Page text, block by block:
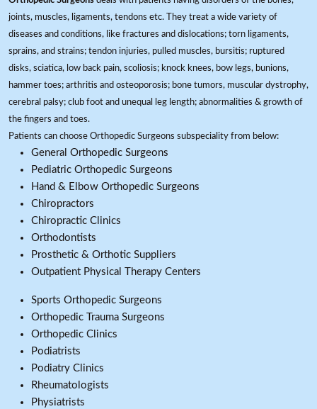
joints, muscles, ligaments, tendons etc. They treat a wide variety of
diseases and conditions, like fractures and dislocations; torn ligaments,
sprains, and strains; tendon injuries, pulled muscles, bursitis; ruptured
disks, sciatica, low back pain, scoliosis; knock knees, bow legs, bunions,
hammer toes; arthritis and osteoporosis; bone tumors, muscular dystrophy,
cerebral palsy; club foot and unequal leg length; abnormalities & growth of
the fingers and toes.
Patients can choose Orthopedic Surgeons subspeciality from below:
General Orthopedic Surgeons
Pediatric Orthopedic Surgeons
Hand & Elbow Orthopedic Surgeons
Chiropractors
Chiropractic Clinics
Orthodontists
Prosthetic & Orthotic Suppliers
Outpatient Physical Therapy Centers
Sports Orthopedic Surgeons
Orthopedic Trauma Surgeons
Orthopedic Clinics
Podiatrists
Podiatry Clinics
Rheumatologists
Physiatrists